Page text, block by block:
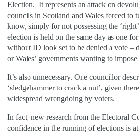
Election. It represents an attack on
councils in Scotland and Wales forced to
know, simply for not possessing the
election is held on the same day as one
without ID look set to be denied a vote –
or Wales’ governments wanting to
It’s also unnecessary. One councillor
‘sledgehammer to crack a nut’, given
widespread wrongdoing by voters.
In fact, new research from the Electoral
confidence in the running of elections is